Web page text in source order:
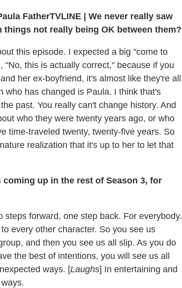
TVLINE | We never really saw
not really being OK between them?
this episode. I expected a big "come to
"No, this is actually correct," because if you
her ex-boyfriend, it's almost like they're all
who has changed is Paula. I think that's
past. You really can't change history. And
who they were twenty years ago, or who
time-traveled twenty, twenty-five years. So
realization that it's up to her to let that
up in the rest of Season 3, for
forward, one step back. For everybody.
every other character. So you see us
and then you see us all slip. As you do
the best of intentions, you will see us all
ways. [Laughs] In entertaining and